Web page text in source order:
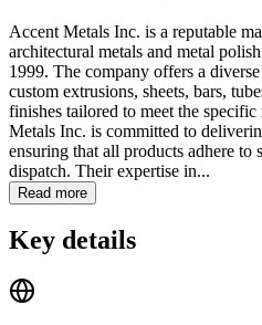
Accent Metals Inc. is a reputable
architectural metals and metal
1999. The company offers a
custom extrusions, sheets, bars,
finishes tailored to meet the
Metals Inc. is committed to
ensuring that all products adhere to
dispatch. Their expertise in...
Read more
Key details